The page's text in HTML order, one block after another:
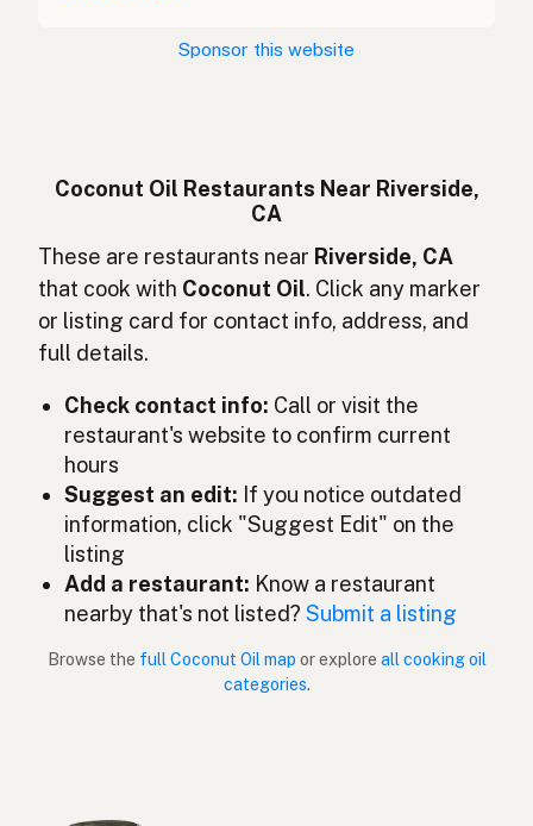
Minyak kelapa Indonesian
Olio di cocco Italian
ココナッツオイル Japanese
Aceite de coco Spanish (Mexico)
Kokosolie Dutch
Coconut oil English (New Zealand)
Óleo de coco Portuguese
Sponsor this website
Coconut Oil Restaurants Near Riverside,
CA
These are restaurants near Riverside, CA
that cook with Coconut Oil. Click any marker
or listing card for contact info, address, and
full details.
Check contact info: Call or visit the
restaurant's website to confirm current
hours
Suggest an edit: If you notice outdated
information, click "Suggest Edit" on the
listing
Add a restaurant: Know a restaurant
nearby that's not listed?Submit a listing
Browse the full Coconut Oil map or explore all cooking oil
categories.